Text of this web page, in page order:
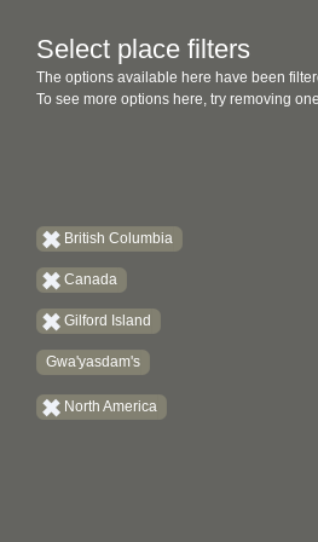
Select place filters
The options available here have been
To see more options here, try removing
British Columbia
Canada
Gilford Island
Gwa'yasdam's
North America